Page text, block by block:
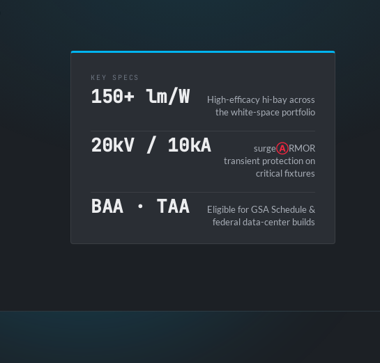
KEY SPECS
150+ lm/W
High-efficacy hi-bay across
the white-space portfolio
20kV / 10kA surgeⒶRMOR
transient protection on
critical fixtures
BAA · TAA
Eligible for GSA Schedule &
federal data-center builds